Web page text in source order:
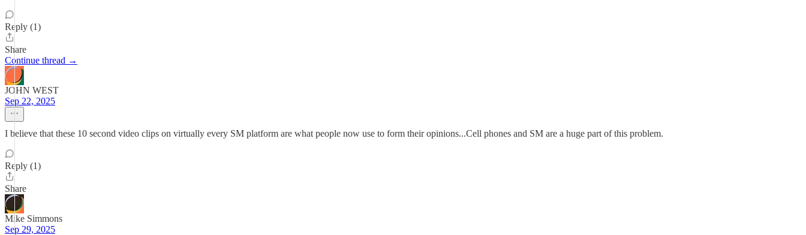
Reply (1)
Share
Continue thread →
JOHN WEST
Sep 22, 2025
I believe that these 10 second video clips on virtually every SM platform are what people now use to form their opinions...Cell phones and SM are a huge part of this problem.
Reply (1)
Share
Mike Simmons
Sep 29, 2025